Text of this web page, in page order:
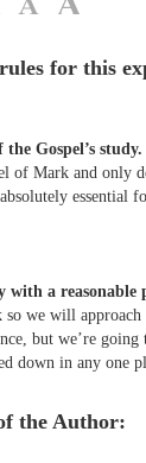
for this
Gospel’s study.
of Mark and only
essential
a reasonable
we will approach
but we’re
down in any one
the Author: